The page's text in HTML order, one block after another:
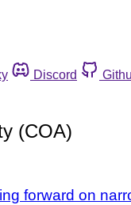
Discord
(COA)
forward on